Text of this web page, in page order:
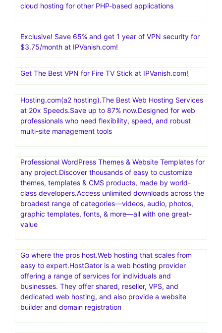
cloud hosting for other PHP-based applications
Exclusive! Save 65% and get 1 year of VPN security for
$3.75/month at IPVanish.com!
Get The Best VPN for Fire TV Stick at IPVanish.com!
Hosting.com(a2 hosting).The Best Web Hosting Services
at 20x Speeds.Save up to 87% now.Designed for web
professionals who need flexibility, speed, and robust
multi-site management tools
Professional WordPress Themes & Website Templates for
any project.Discover thousands of easy to customize
themes, templates & CMS products, made by world-
class developers.Access unlimited downloads across the
broadest range of categories—videos, audio, photos,
graphic templates, fonts, & more—all with one great-
value
Go where the pros host.Web hosting that scales from
easy to expert.HostGator is a web hosting provider
offering a range of services for individuals and
businesses. They offer shared, reseller, VPS, and
dedicated web hosting, and also provide a website
builder and domain registration